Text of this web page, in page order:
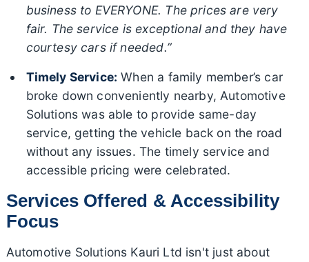
business to EVERYONE. The prices are very
fair. The service is exceptional and they have
courtesy cars if needed.”
Timely Service: When a family member’s car
broke down conveniently nearby, Automotive
Solutions was able to provide same-day
service, getting the vehicle back on the road
without any issues. The timely service and
accessible pricing were celebrated.
Services Offered & Accessibility
Focus
Automotive Solutions Kauri Ltd isn't just about